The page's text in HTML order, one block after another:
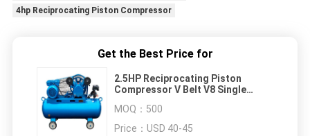
4hp Reciprocating Piston Compressor
Get the Best Price for
2.5HP Reciprocating Piston
Compressor V Belt V8 Single
MOQ： 500
Price： USD 40-45